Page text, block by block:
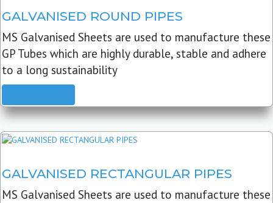
GALVANISED ROUND PIPES
MS Galvanised Sheets are used to manufacture these
GP Tubes which are highly durable, stable and adhere
to a long sustainability
GALVANISED RECTANGULAR PIPES
MS Galvanised Sheets are used to manufacture these